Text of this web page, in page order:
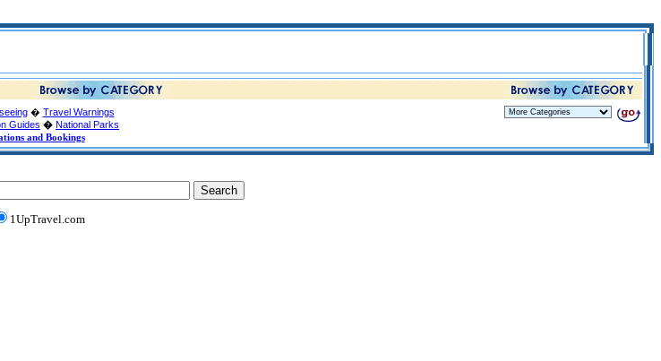
� Travel Warnings
Guides � National Parks
and Bookings
1UpTravel.com